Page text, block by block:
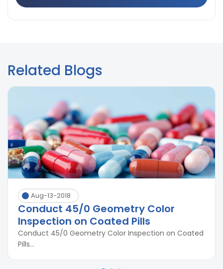
Related Blogs
Aug-13-2018
Conduct 45/0 Geometry Color
Inspection on Coated Pills
Conduct 45/0 Geometry Color Inspection on Coated
Pills...